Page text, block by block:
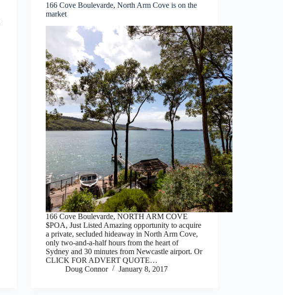
166 Cove Boulevarde, North Arm Cove is on the
market
166 Cove Boulevarde, NORTH ARM COVE
$POA, Just Listed Amazing opportunity to acquire
a private, secluded hideaway in North Arm Cove,
only two-and-a-half hours from the heart of
Sydney and 30 minutes from Newcastle airport. Or
CLICK FOR ADVERT QUOTE…
Doug Connor
January 8, 2017